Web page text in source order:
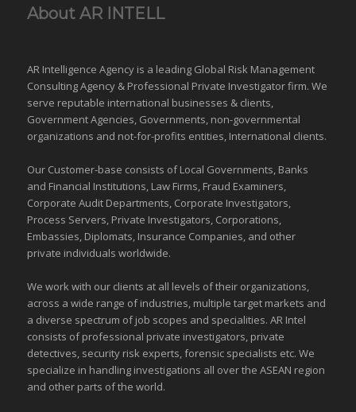
About AR INTELL
AR Intelligence Agency is a leading Global Risk Management
Consulting Agency & Professional Private Investigator firm. We
serve reputable international businesses & clients,
Government Agencies, Governments, non-governmental
organizations and not-for-profits entities, International clients.
Our Customer-base consists of Local Governments, Banks
and Financial Institutions, Law Firms, Fraud Examiners,
Corporate Audit Departments, Corporate Investigators,
Process Servers, Private Investigators, Corporations,
Embassies, Diplomats, Insurance Companies, and other
private individuals worldwide.
We work with our clients at all levels of their organizations,
across a wide range of industries, multiple target markets and
a diverse spectrum of job scopes and specialities. AR Intel
consists of professional private investigators, private
detectives, security risk experts, forensic specialists etc. We
specialize in handling investigations all over the ASEAN region
and other parts of the world.